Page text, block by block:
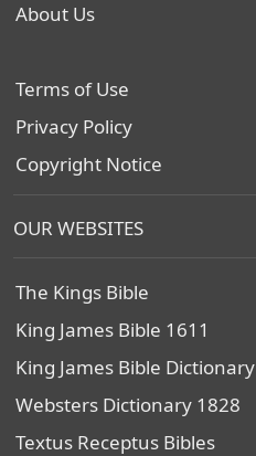
About Us
Terms of Use
Privacy Policy
Copyright Notice
OUR WEBSITES
The Kings Bible
King James Bible 1611
King James Bible Dictionary
Websters Dictionary 1828
Textus Receptus Bibles